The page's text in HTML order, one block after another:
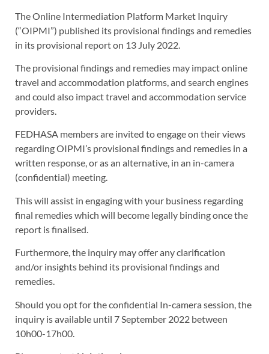
The Online Intermediation Platform Market Inquiry
(“OIPMI”) published its provisional findings and remedies
in its provisional report on 13 July 2022.
The provisional findings and remedies may impact online
travel and accommodation platforms, and search engines
and could also impact travel and accommodation service
providers.
FEDHASA members are invited to engage on their views
regarding OIPMI’s provisional findings and remedies in a
written response, or as an alternative, in an in-camera
(confidential) meeting.
This will assist in engaging with your business regarding
final remedies which will become legally binding once the
report is finalised.
Furthermore, the inquiry may offer any clarification
and/or insights behind its provisional findings and
remedies.
Should you opt for the confidential In-camera session, the
inquiry is available until 7 September 2022 between
10h00-17h00.